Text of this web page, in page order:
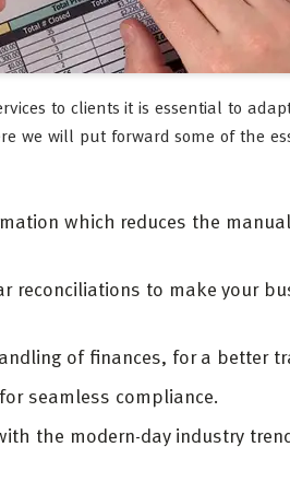
to clients it is essential to
we will put forward some of the
which reduces the
reconciliations to make your
of finances, for a better
seamless compliance.
the modern-day industry